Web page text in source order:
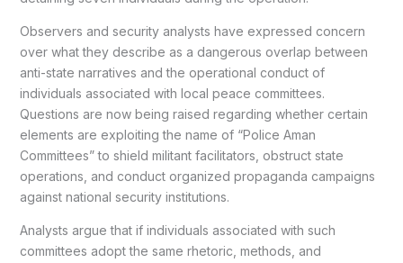
Observers and security analysts have expressed concern
over what they describe as a dangerous overlap between
anti-state narratives and the operational conduct of
individuals associated with local peace committees.
Questions are now being raised regarding whether certain
elements are exploiting the name of “Police Aman
Committees” to shield militant facilitators, obstruct state
operations, and conduct organized propaganda campaigns
against national security institutions.
Analysts argue that if individuals associated with such
committees adopt the same rhetoric, methods, and